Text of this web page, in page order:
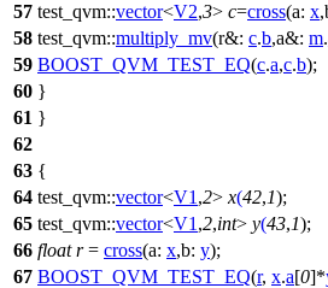
57 test_qvm::vector<V2,3> c=cross(a: x,
58 test_qvm::multiply_mv(r&: c.b,a&: m.
59 BOOST_QVM_TEST_EQ(c.a,c.b);
60 }
61 }
62
63 {
64 test_qvm::vector<V1 ,2> x(42,1);
65 test_qvm::vector<V1 ,2,int> y(43,1);
66 float r= cross(a: x,b: y);
67 BOOST_QVM_TEST_EQ(r, x.a[0]*